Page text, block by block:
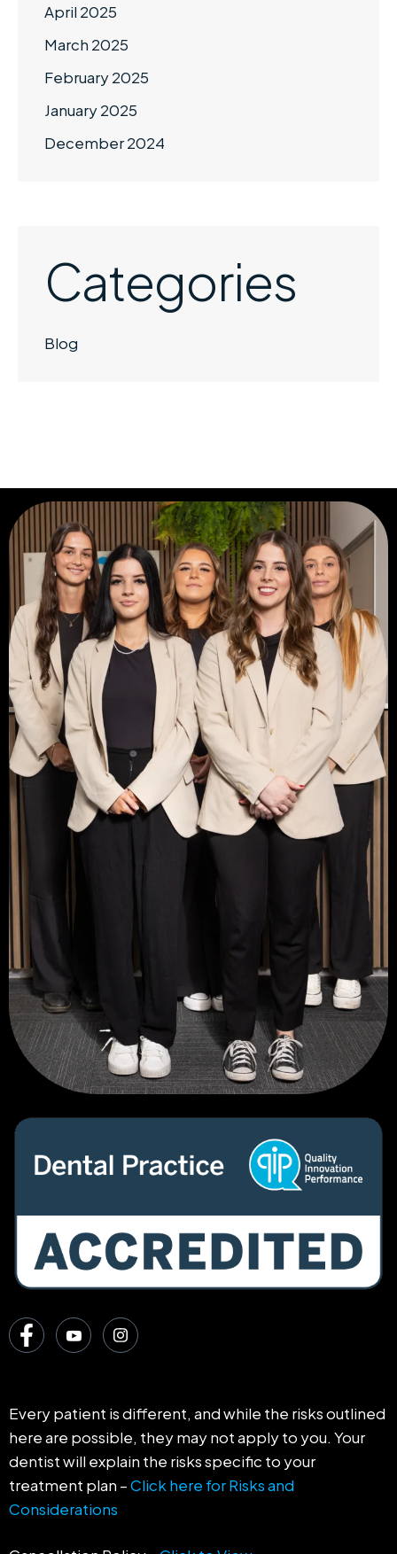
April 2025
March 2025
February 2025
January 2025
December 2024
Categories
Blog
Every patient is different, and while the risks outlined
here are possible, they may not apply to you. Your
dentist will explain the risks specific to your
treatment plan –Click here for Risks and
Considerations